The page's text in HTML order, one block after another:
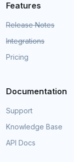
Features
Release Notes
Integrations
Pricing
Documentation
Support
Knowledge Base
API Docs